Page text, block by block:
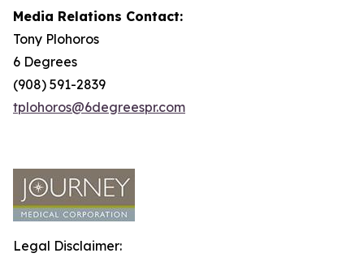
Media Relations Contact:
Tony Plohoros
6 Degrees
(908) 591-2839
tplohoros@6degreespr.com
Legal Disclaimer: